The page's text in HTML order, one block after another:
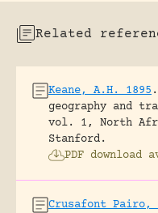
Related
Keane, A.H. 1895 .
geography and
vol. 1, North
Stanford.
PDF download
Crusafont Pairo,